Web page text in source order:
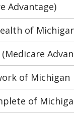
Advantage)
of
(Medicare
of Michigan
of